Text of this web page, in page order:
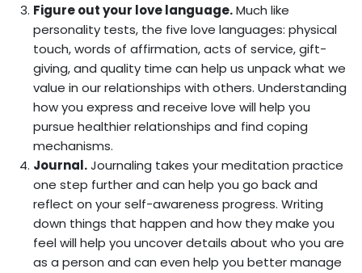
Figure out your love language.Much like
personality tests, the five love languages: physical
touch, words of affirmation, acts of service, gift-
giving, and quality time can help us unpack what we
value in our relationships with others. Understanding
how you express and receive love will help you
pursue healthier relationships and find coping
mechanisms.
Journal.Journaling takes your meditation practice
one step further and can help you go back and
reflect on your self-awareness progress. Writing
down things that happen and how they make you
feel will help you uncover details about who you are
as a person and can even help you better manage